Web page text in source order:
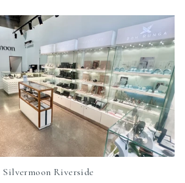
Silvermoon Riverside